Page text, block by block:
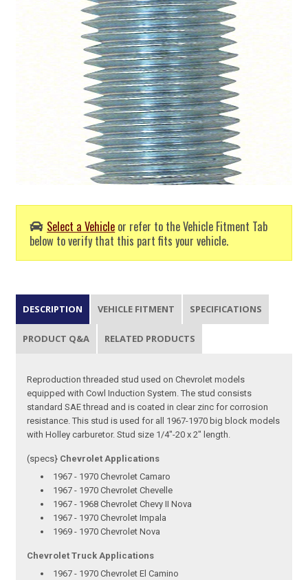
Select a Vehicle or refer to the Vehicle Fitment Tab
below to verify that this part fits your vehicle.
DESCRIPTION VEHICLE FITMENT SPECIFICATIONS
PRODUCT Q&A RELATED PRODUCTS
Reproduction threaded stud used on Chevrolet models
equipped with Cowl Induction System. The stud consists
standard SAE thread and is coated in clear zinc for corrosion
resistance. This stud is used for all 1967-1970 big block models
with Holley carburetor. Stud size 1/4"-20 x 2" length.
(specs} Chevrolet Applications
1967 - 1970 Chevrolet Camaro
1967 - 1970 Chevrolet Chevelle
1967 - 1968 Chevrolet Chevy II Nova
1967 - 1970 Chevrolet Impala
1969 - 1970 Chevrolet Nova
Chevrolet Truck Applications
1967 - 1970 Chevrolet El Camino